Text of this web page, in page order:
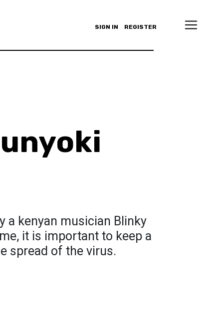
SIGN IN REGISTER
a kenyan musician Blinky
it is important to keep a
spread of the virus.